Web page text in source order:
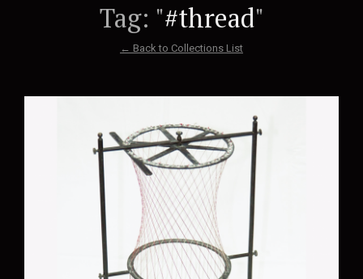
Tag: "#thread"
← Back to Collections List